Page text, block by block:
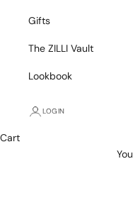
Gifts
The ZILLI Vault
Lookbook
LOGIN
Cart
VIP